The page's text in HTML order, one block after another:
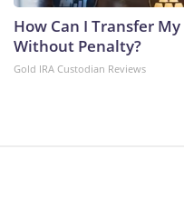
How Can I Transfer
Without Penalty?
Gold IRA Custodian Reviews